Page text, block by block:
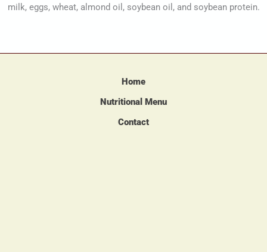
milk, eggs, wheat, almond oil, soybean oil, and soybean protein.
Home
Nutritional Menu
Contact